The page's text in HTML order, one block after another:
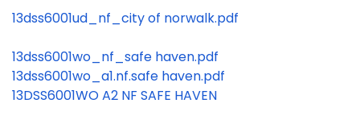
13dss6001ud_nf_city of norwalk.pdf
13dss6001wo_nf_safe haven.pdf
13dss6001wo_a1.nf.safe haven.pdf
13DSS6001WO A2 NF SAFE HAVEN